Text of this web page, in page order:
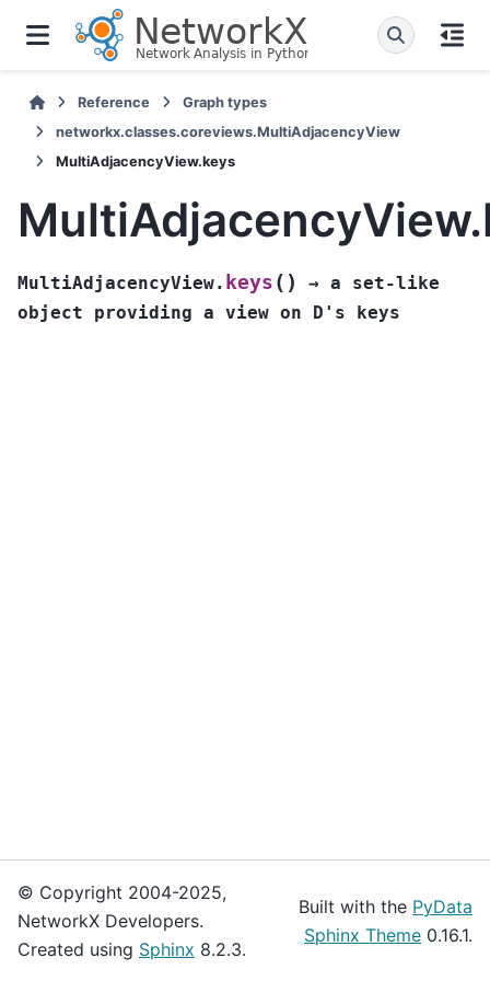
Reference
Graph types
networkx.classes.coreviews.MultiAdjacencyView
MultiAdjacencyView.keys
MultiAdjacencyView. keys ( ) → a
set-like
object
providing a view on D's keys
© Copyright 2004-2025,
NetworkX Developers.
Created using Sphinx 8.2.3.
Built with the PyData
Sphinx Theme 0.16.1.